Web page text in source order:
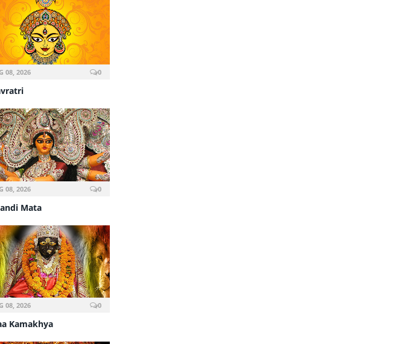
08, 2026 0
08, 2026 0
Mata
08, 2026 0
Kamakhya